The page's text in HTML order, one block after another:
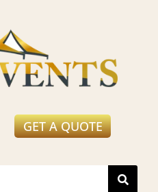
GET A QUOTE